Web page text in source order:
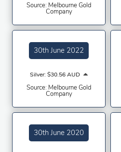
Source: Melbourne Gold
Company
30th June 2022
Silver: $30.56 AUD
Source: Melbourne Gold
Company
30th June 2020